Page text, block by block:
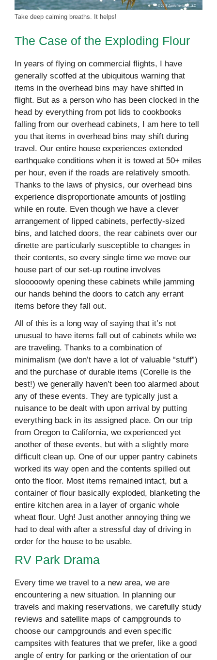
Take deep calming breaths. It helps!
The Case of the Exploding Flour
In years of flying on commercial flights, I have
generally scoffed at the ubiquitous warning that
items in the overhead bins may have shifted in
flight. But as a person who has been clocked in the
head by everything from pot lids to cookbooks
falling from our overhead cabinets, I am here to tell
you that items in overhead bins may shift during
travel. Our entire house experiences extended
earthquake conditions when it is towed at 50+ miles
per hour, even if the roads are relatively smooth.
Thanks to the laws of physics, our overhead bins
experience disproportionate amounts of jostling
while en route. Even though we have a clever
arrangement of lipped cabinets, perfectly-sized
bins, and latched doors, the rear cabinets over our
dinette are particularly susceptible to changes in
their contents, so every single time we move our
house part of our set-up routine involves
slooooowly opening these cabinets while jamming
our hands behind the doors to catch any errant
items before they fall out.
All of this is a long way of saying that it’s not
unusual to have items fall out of cabinets while we
are traveling. Thanks to a combination of
minimalism (we don’t have a lot of valuable “stuff”)
and the purchase of durable items (Corelle is the
best!) we generally haven’t been too alarmed about
any of these events. They are typically just a
nuisance to be dealt with upon arrival by putting
everything back in its assigned place. On our trip
from Oregon to California, we experienced yet
another of these events, but with a slightly more
difficult clean up. One of our upper pantry cabinets
worked its way open and the contents spilled out
onto the floor. Most items remained intact, but a
container of flour basically exploded, blanketing the
entire kitchen area in a layer of organic whole
wheat flour. Ugh! Just another annoying thing we
had to deal with after a stressful day of driving in
order for the house to be usable.
RV Park Drama
Every time we travel to a new area, we are
encountering a new situation. In planning our
travels and making reservations, we carefully study
reviews and satellite maps of campgrounds to
choose our campgrounds and even specific
campsites with features that we prefer, like a good
angle of entry for parking or the orientation of our